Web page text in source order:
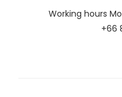
Working hours
+66